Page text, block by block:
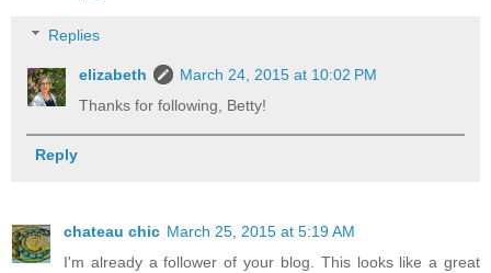
Replies
elizabeth
March 24, 2015 at 10:02 PM
Thanks for following, Betty!
Reply
chateau chic March 25, 2015 at 5:19 AM
I'm already a follower of your blog. This looks like a great